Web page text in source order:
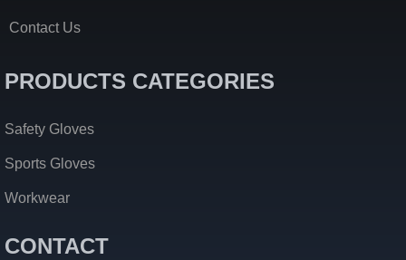
Contact Us
PRODUCTS CATEGORIES
Safety Gloves
Sports Gloves
Workwear
CONTACT